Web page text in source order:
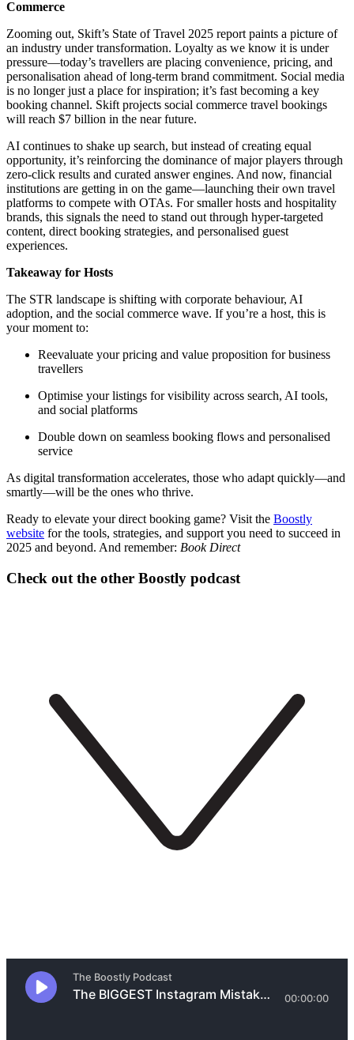
Commerce
Zooming out, Skift’s State of Travel 2025 report paints a picture of
an industry under transformation. Loyalty as we know it is under
pressure—today’s travellers are placing convenience, pricing, and
personalisation ahead of long-term brand commitment. Social media
is no longer just a place for inspiration; it’s fast becoming a key
booking channel. Skift projects social commerce travel bookings
will reach $7 billion in the near future.
AI continues to shake up search, but instead of creating equal
opportunity, it’s reinforcing the dominance of major players through
zero-click results and curated answer engines. And now, financial
institutions are getting in on the game—launching their own travel
platforms to compete with OTAs. For smaller hosts and hospitality
brands, this signals the need to stand out through hyper-targeted
content, direct booking strategies, and personalised guest
experiences.
Takeaway for Hosts
The STR landscape is shifting with corporate behaviour, AI
adoption, and the social commerce wave. If you’re a host, this is
your moment to:
Reevaluate your pricing and value proposition for business
travellers
Optimise your listings for visibility across search, AI tools,
and social platforms
Double down on seamless booking flows and personalised
service
As digital transformation accelerates, those who adapt quickly—and
smartly—will be the ones who thrive.
Ready to elevate your direct booking game? Visit the Boostly
website for the tools, strategies, and support you need to succeed in
2025 and beyond. And remember: Book Direct
Check out the other Boostly podcast